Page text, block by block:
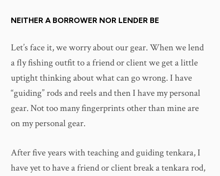
NEITHER A BORROWER NOR LENDER BE
Let’s face it, we worry about our gear. When we lend
a fly fishing outfit to a friend or client we get a little
uptight thinking about what can go wrong. I have
“guiding” rods and reels and then I have my personal
gear. Not too many fingerprints other than mine are
on my personal gear.
After five years with teaching and guiding tenkara, I
have yet to have a friend or client break a tenkara rod,